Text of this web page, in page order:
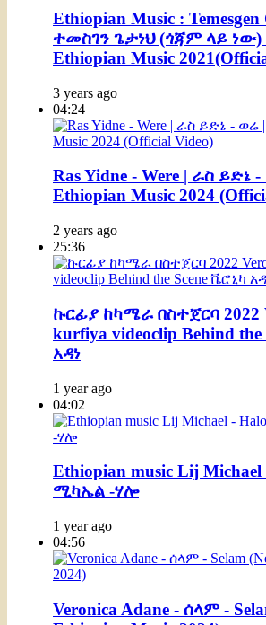
Ethiopian Music : Temesgen
ተመስገን ጌታነህ (ጎጃም ላይ ነው)
Ethiopian Music
3 years ago
04:24
Ras Yidne - Were | ራስ ይድኔ
Ethiopian Music 2024
2 years ago
25:36
ኩርፊያ ከካሜራ በስተጀርባ 2022
kurfiya videoclip Behind the
አዳነ
1 year ago
04:02
Ethiopian music Lij
ሚካኤል -ሃሎ
1 year ago
04:56
Veronica Adane - ሰላም -